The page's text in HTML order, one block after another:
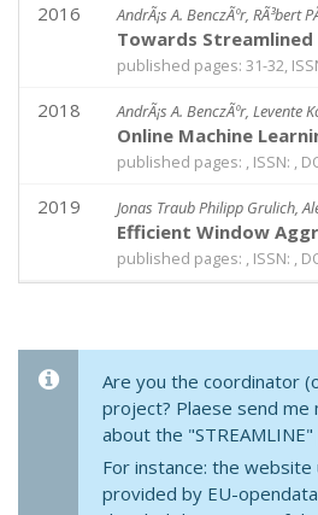
2016 AndrÃ¡s A. BenczÃºr,
Towards
published pages: 31-32,
2018 AndrÃ¡s A. BenczÃºr, Levente
Online Machine
published pages: , ISSN: ,
2019 Jonas Traub Philipp Grulich,
Efficient Window
published pages: , ISSN: ,
Are you the coordinator
project? Plaese send me
about the
For instance: the
provided by EU-